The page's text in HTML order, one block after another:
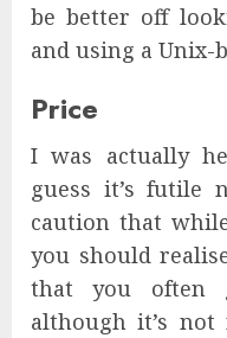
be better off
and using a Unix-
Price
I was actually
guess it’s futile
caution that
you should
that you often
although it’s